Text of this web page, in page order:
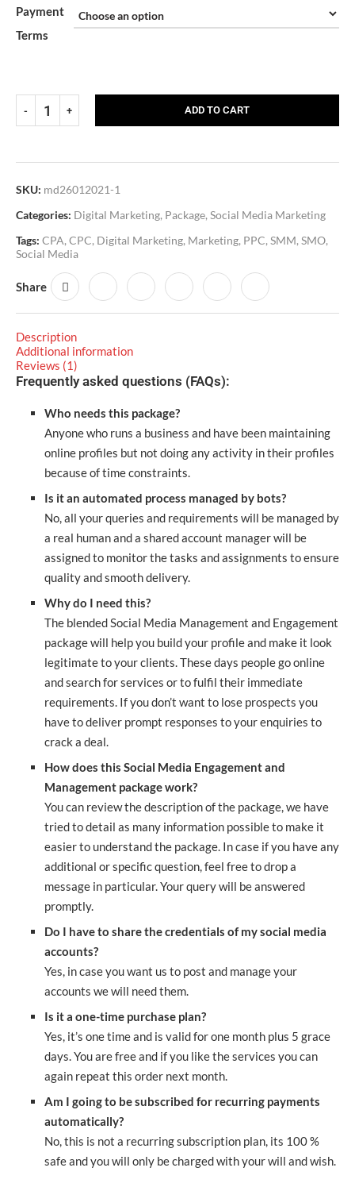
Payment
Terms
ADD TO CART
SKU: md26012021-1
Categories: Digital Marketing, Package, Social Media Marketing
Tags: CPA, CPC, Digital Marketing, Marketing, PPC, SMM, SMO,
Social Media
Share
Description
Additional information
Reviews (1)
Frequently asked questions (FAQs):
Who needs this package?
Anyone who runs a business and have been maintaining
online profiles but not doing any activity in their profiles
because of time constraints.
Is it an automated process managed by bots?
No, all your queries and requirements will be managed by
a real human and a shared account manager will be
assigned to monitor the tasks and assignments to ensure
quality and smooth delivery.
Why do I need this?
The blended Social Media Management and Engagement
package will help you build your profile and make it look
legitimate to your clients. These days people go online
and search for services or to fulfil their immediate
requirements. If you don’t want to lose prospects you
have to deliver prompt responses to your enquiries to
crack a deal.
How does this Social Media Engagement and
Management package work?
You can review the description of the package, we have
tried to detail as many information possible to make it
easier to understand the package. In case if you have any
additional or specific question, feel free to drop a
message in particular. Your query will be answered
promptly.
Do I have to share the credentials of my social media
accounts?
Yes, in case you want us to post and manage your
accounts we will need them.
Is it a one-time purchase plan?
Yes, it’s one time and is valid for one month plus 5 grace
days. You are free and if you like the services you can
again repeat this order next month.
Am I going to be subscribed for recurring payments
automatically?
No, this is not a recurring subscription plan, its 100 %
safe and you will only be charged with your will and wish.